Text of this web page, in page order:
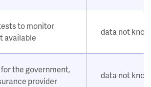
to monitor
available
data not
the government,
provider
data not